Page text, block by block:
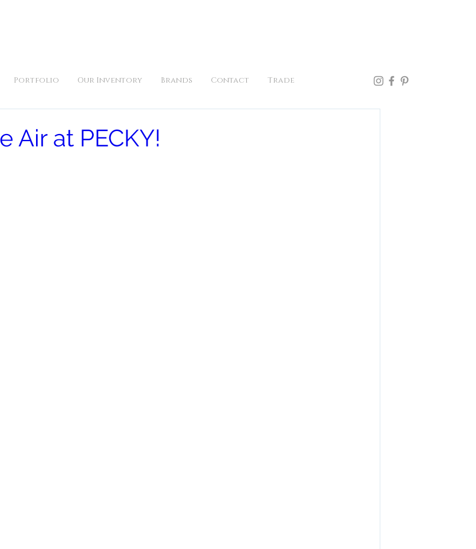
Portfolio Our Inventory Brands Contact Trade
Air at PECKY!